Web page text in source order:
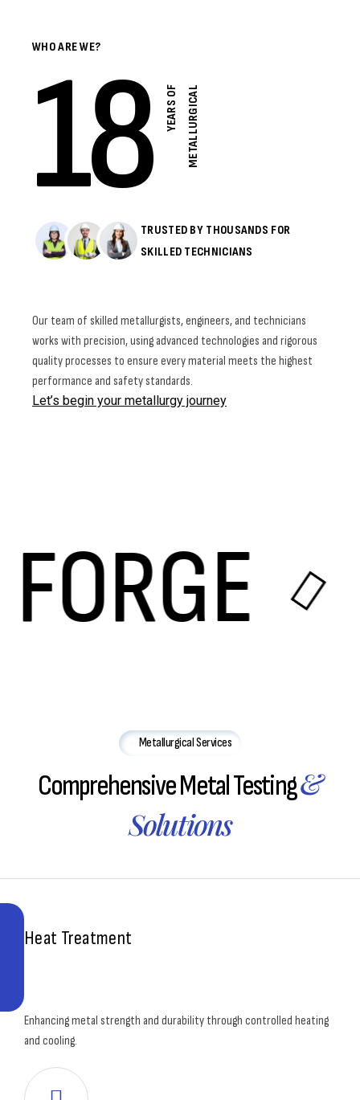
WHO ARE WE?
18 Y
E
A
R
S
O
F
M
E
T
A
L
L
U
R
G
I
C
A L
TRUSTED BY THOUSANDS FOR
SKILLED TECHNICIANS
Our team of skilled metallurgists, engineers, and technicians
works with precision, using advanced technologies and rigorous
quality processes to ensure every material meets the highest
performance and safety standards.
Let’s begin your metallurgy journey
Metallurgical Services
Comprehensive Metal Testing&
Solutions
Heat Treatment
Enhancing metal strength and durability through controlled heating
and cooling.